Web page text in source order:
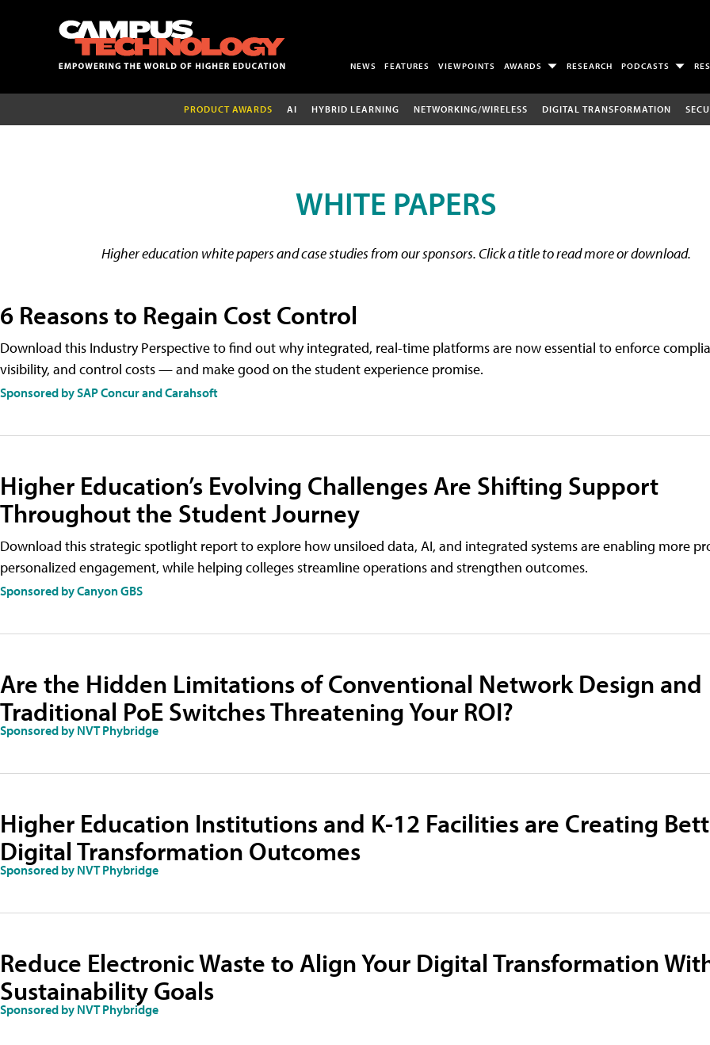
NEWS FEATURES VIEWPOINTS AWARDS RESEARCH PODCASTS
PRODUCT AWARDS AI HYBRID LEARNING NETWORKING/WIRELESS DIGITAL TRANSFORMATION
WHITE PAPERS
Higher education white papers and case studies from our sponsors. Click a title to read more or download.
6 Reasons to Regain Cost Control
Download this Industry Perspective to find out why integrated, real-time platforms are now essential to enforce
visibility, and control costs — and make good on the student experience promise.
Sponsored by SAP Concur and Carahsoft
Higher Education’s Evolving Challenges Are Shifting Support
Throughout the Student Journey
Download this strategic spotlight report to explore how unsiloed data, AI, and integrated systems are enabling more
personalized engagement, while helping colleges streamline operations and strengthen outcomes.
Sponsored by Canyon GBS
Are the Hidden Limitations of Conventional Network Design and
Traditional PoE Switches Threatening Your ROI?
Sponsored by NVT Phybridge
Higher Education Institutions and K-12 Facilities are Creating
Digital Transformation Outcomes
Sponsored by NVT Phybridge
Reduce Electronic Waste to Align Your Digital Transformation
Sustainability Goals
Sponsored by NVT Phybridge